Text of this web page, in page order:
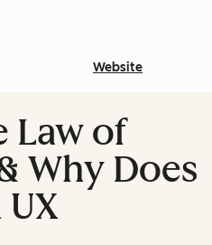
Website
Law of
Why Does